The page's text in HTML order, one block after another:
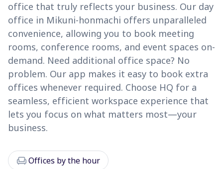
office that truly reflects your business. Our day
office in Mikuni-honmachi offers unparalleled
convenience, allowing you to book meeting
rooms, conference rooms, and event spaces on-
demand. Need additional office space? No
problem. Our app makes it easy to book extra
offices whenever required. Choose HQ for a
seamless, efficient workspace experience that
lets you focus on what matters most—your
business.
chairOffices by the hour